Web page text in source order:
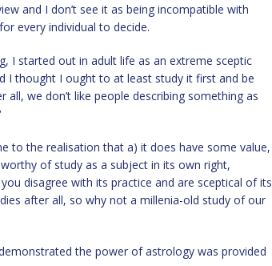
and I don’t see it as being incompatible with
every individual to decide.
I started out in adult life as an extreme sceptic
I thought I ought to at least study it first and be
we don’t like people describing something as
to the realisation that a) it does have some value,
of study as a subject in its own right,
disagree with its practice and are sceptical of its
after all, so why not a millenia-old study of our
the power of astrology was provided